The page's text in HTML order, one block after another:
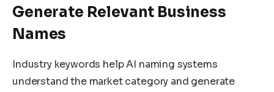
Generate Relevant Business
Names
Industry keywords help AI naming systems
understand the market category and generate